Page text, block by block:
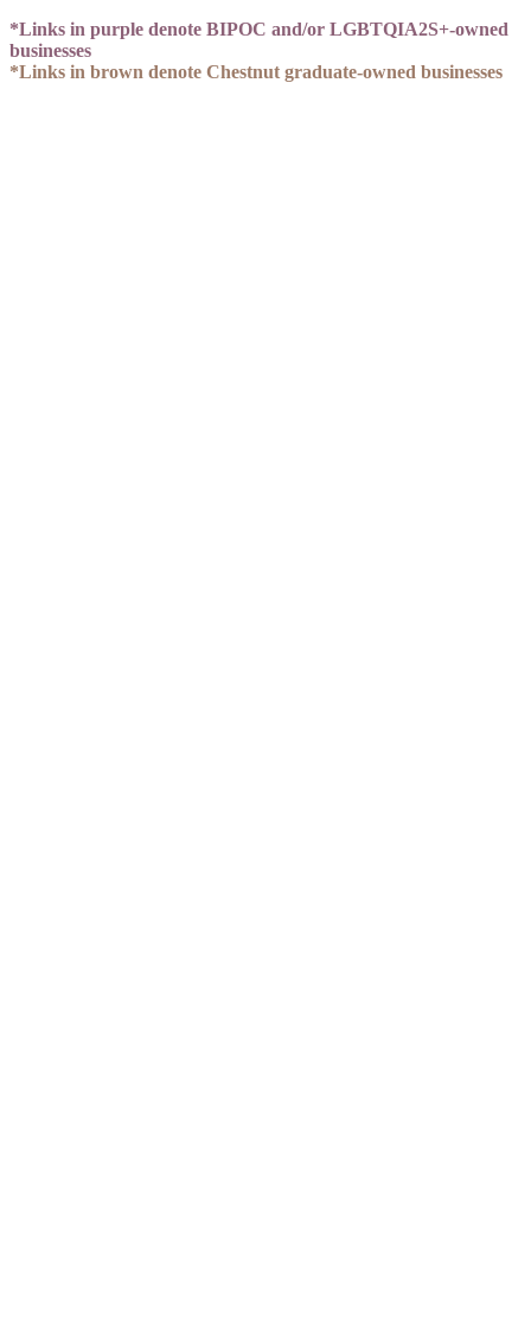
*Links in purple denote BIPOC and/or LGBTQIA2S+-owned
businesses
*Links in brown denote Chestnut graduate-owned businesses